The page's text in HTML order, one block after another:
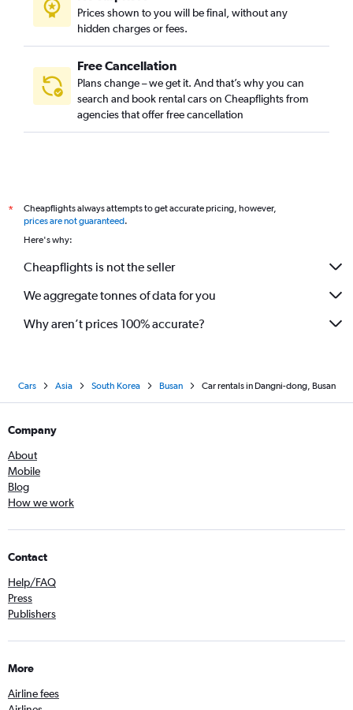
Prices shown to you will be final, without any
hidden charges or fees.
Free Cancellation
Plans change – we get it. And that’s why you can
search and book rental cars on Cheapflights from
agencies that offer free cancellation
*
Cheapflights always attempts to get accurate pricing, however,
prices are not guaranteed.
Here's why:
Cheapflights is not the seller
We aggregate tonnes of data for you
Why aren’t prices 100% accurate?
Cars Asia South Korea Busan Car rentals in Dangni-dong, Busan
Company
About
Mobile
Blog
How we work
Contact
Help/FAQ
Press
Publishers
More
Airline fees